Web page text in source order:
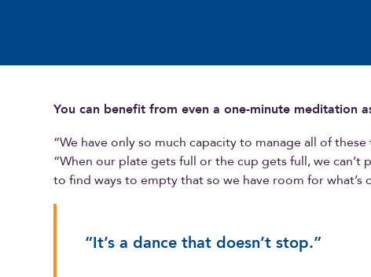
You can benefit from even a one-minute meditation
“We have only so much capacity to manage all of
“When our plate gets full or the cup gets full, we can’t
to find ways to empty that so we have room for what’s
“It’s a dance that doesn’t stop.”